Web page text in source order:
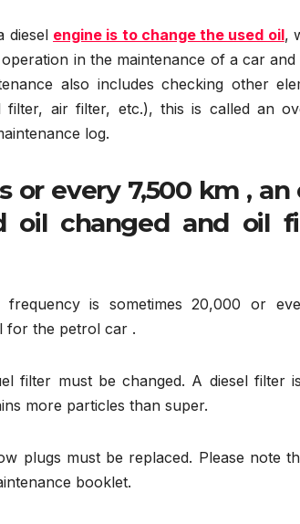
diesel engine is to change the used oil,
in the maintenance of a car
also includes checking other
filter, air filter, etc.), this is called an
log.
or every 7,500 km ,
oil changed and oil
frequency is sometimes 20,000 or
for the petrol car .
filter must be changed. A diesel filter
more particles than super.
plugs must be replaced. Please note
booklet.